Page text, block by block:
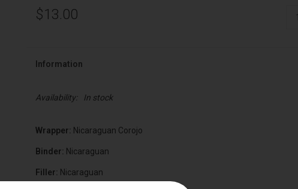
$13.00
Information
Availability: In stock
Wrapper: Nicaraguan Corojo
Binder: Nicaraguan
Filler: Nicaraguan